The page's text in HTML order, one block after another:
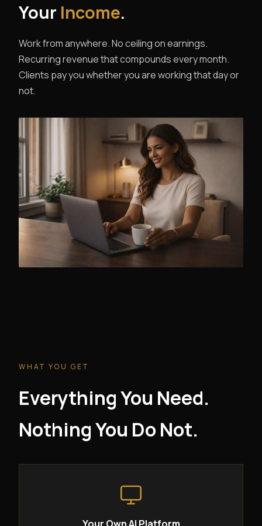
Your Income.
Work from anywhere. No ceiling on earnings.
Recurring revenue that compounds every month.
Clients pay you whether you are working that day or
not.
WHAT YOU GET
Everything You Need.
Nothing You Do Not.